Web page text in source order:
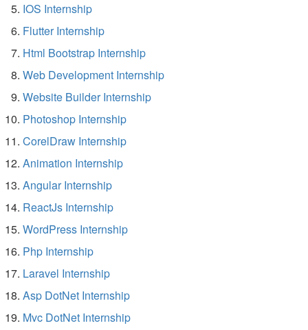
IOS Internship
Flutter Internship
Html Bootstrap Internship
Web Development Internship
Website Builder Internship
Photoshop Internship
CorelDraw Internship
Animation Internship
Angular Internship
ReactJs Internship
WordPress Internship
Php Internship
Laravel Internship
Asp DotNet Internship
Mvc DotNet Internship